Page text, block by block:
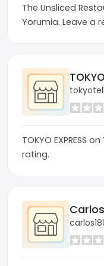
The Unsliced
Yorumia. Leave a
TOKYO EXPRESS
rating.